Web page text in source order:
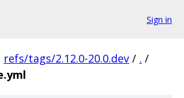
Sign in
refs/tags/2.12.0-20.0.dev / . /